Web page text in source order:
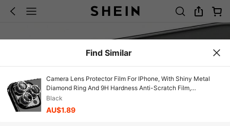
Find Similar
Camera Lens Protector Film For IPhone, With Shiny Metal
Diamond Ring And 9H Hardness Anti-Scratch Film,
Fashionable Accessory, Convenient Protective Case
Black
AU$1.89